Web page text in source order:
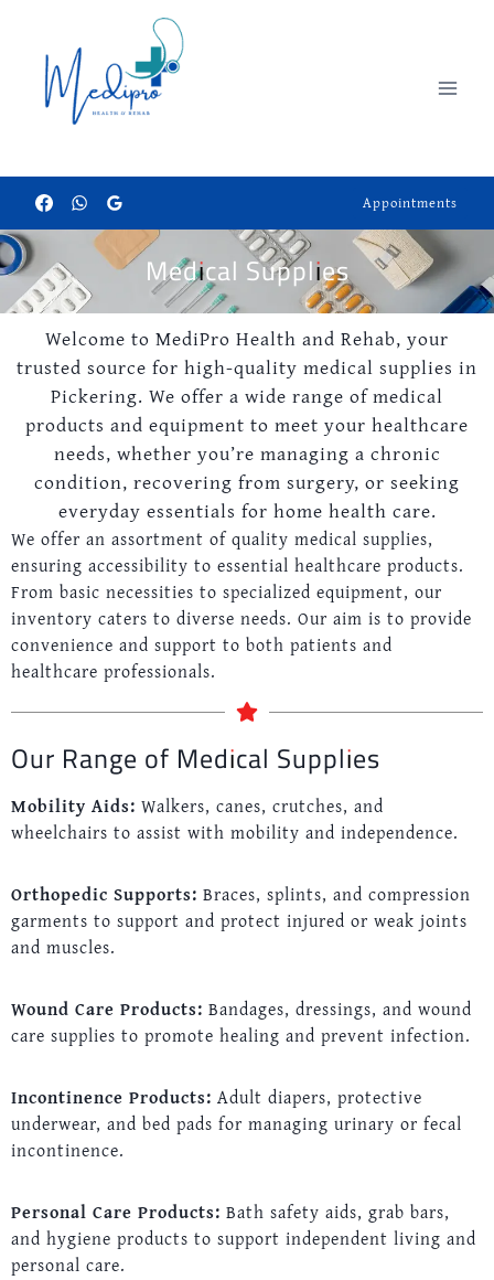
Appointments
Medical Supplies
Welcome to MediPro Health and Rehab, your
trusted source for high-quality medical supplies in
Pickering. We offer a wide range of medical
products and equipment to meet your healthcare
needs, whether you’re managing a chronic
condition, recovering from surgery, or seeking
everyday essentials for home health care.
We offer an assortment of quality medical supplies,
ensuring accessibility to essential healthcare products.
From basic necessities to specialized equipment, our
inventory caters to diverse needs. Our aim is to provide
convenience and support to both patients and
healthcare professionals.
Our Range of Medical Supplies
Mobility Aids: Walkers, canes, crutches, and
wheelchairs to assist with mobility and independence.
Orthopedic Supports: Braces, splints, and compression
garments to support and protect injured or weak joints
and muscles.
Wound Care Products: Bandages, dressings, and wound
care supplies to promote healing and prevent infection.
Incontinence Products: Adult diapers, protective
underwear, and bed pads for managing urinary or fecal
incontinence.
Personal Care Products: Bath safety aids, grab bars,
and hygiene products to support independent living and
personal care.